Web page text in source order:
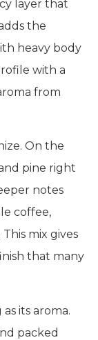
layer that
the
heavy body
with a
from
On the
pine right
notes
coffee,
mix gives
that many
its aroma.
packed